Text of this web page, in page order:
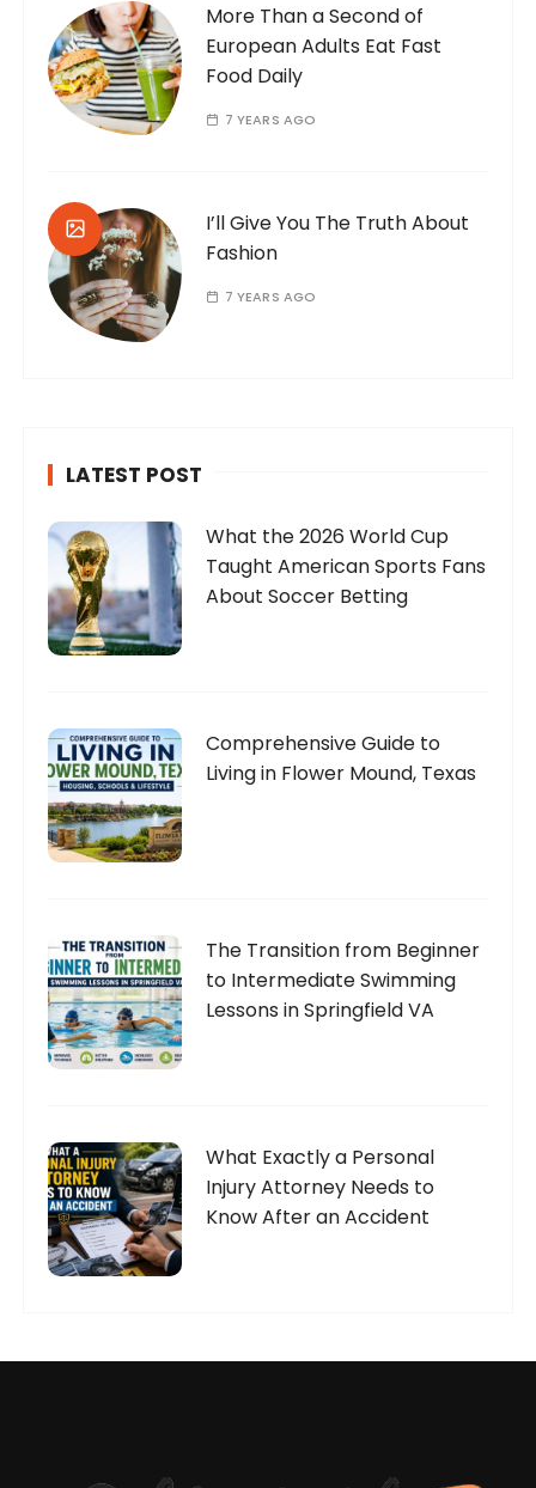
More Than a Second of
European Adults Eat Fast
Food Daily
7 YEARS AGO
I’ll Give You The Truth About
Fashion
7 YEARS AGO
LATEST POST
What the 2026 World Cup
Taught American Sports Fans
About Soccer Betting
Comprehensive Guide to
Living in Flower Mound, Texas
The Transition from Beginner
to Intermediate Swimming
Lessons in Springfield VA
What Exactly a Personal
Injury Attorney Needs to
Know After an Accident